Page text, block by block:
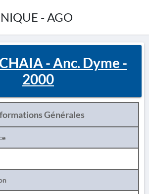
- AGO
- Anc. Dyme -
2000
Générales